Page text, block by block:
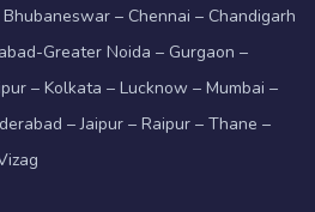
– Chennai – Chandigarh
Greater Noida – Gurgaon –
– Kolkata – Lucknow – Mumbai –
– Jaipur – Raipur – Thane –